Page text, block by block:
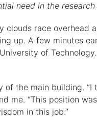
need in the
race overhead
up. A few minutes
of
the main building.
me. “This position
in this job.”